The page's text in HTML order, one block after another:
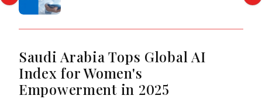
Saudi Arabia Tops Global AI
Index for Women's
Empowerment in 2025